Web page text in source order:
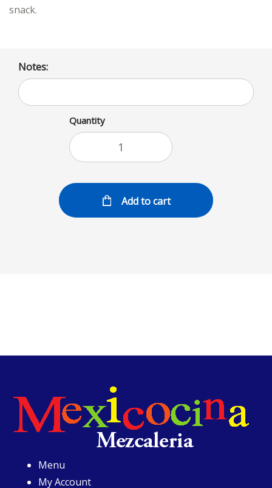
snack.
Notes:
Quantity
Add to cart
Menu
My Account